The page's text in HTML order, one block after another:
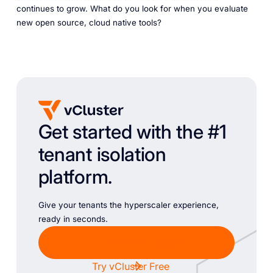
continues to grow. What do you look for when you evaluate
new open source, cloud native tools?
Get started with the #1
tenant isolation
platform.
Give your tenants the hyperscaler experience,
ready in seconds.
Try vCluster Free